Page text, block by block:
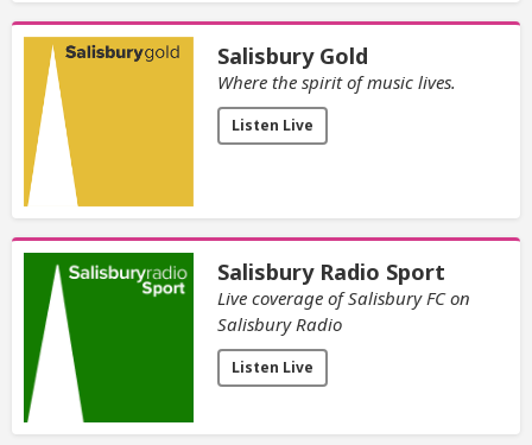
Salisbury Gold
Where the spirit of music lives.
Listen Live
Salisbury Radio Sport
Live coverage of Salisbury FC on
Salisbury Radio
Listen Live